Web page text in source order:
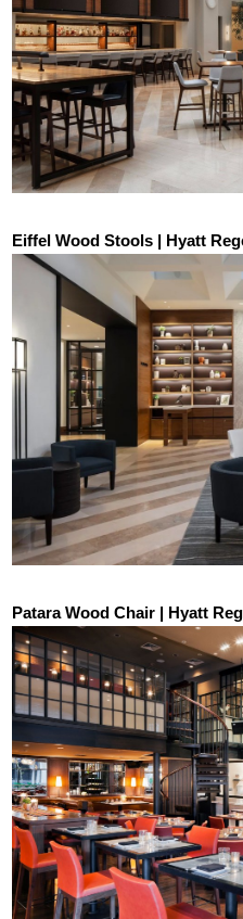
Eiffel Wood Stools | Hyatt
Patara Wood Chair | Hyatt